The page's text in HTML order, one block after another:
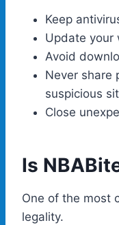
Keep
Update your
Avoid
Never share
suspicious
Close
Is
One of the most
legality.